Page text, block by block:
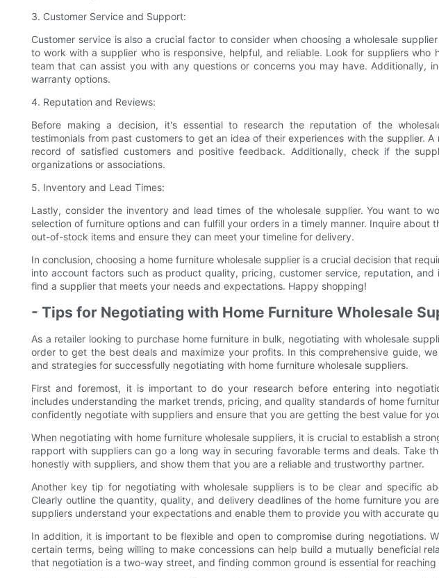
3. Customer Service and Support:
Customer service is also a crucial factor to consider when choosing a wholesale
to work with a supplier who is responsive, helpful, and reliable. Look for suppliers who
team that can assist you with any questions or concerns you may have. Additionally,
warranty options.
4. Reputation and Reviews:
Before making a decision, it's essential to research the reputation of the
testimonials from past customers to get an idea of their experiences with the supplier.
record of satisfied customers and positive feedback. Additionally, check if the
organizations or associations.
5. Inventory and Lead Times:
Lastly, consider the inventory and lead times of the wholesale supplier. You want to
selection of furniture options and can fulfill your orders in a timely manner. Inquire about
out-of-stock items and ensure they can meet your timeline for delivery.
In conclusion, choosing a home furniture wholesale supplier is a crucial decision that
into account factors such as product quality, pricing, customer service, reputation, and
find a supplier that meets your needs and expectations. Happy shopping!
- Tips for Negotiating with Home Furniture Wholesale
As a retailer looking to purchase home furniture in bulk, negotiating with wholesale
order to get the best deals and maximize your profits. In this comprehensive guide,
and strategies for successfully negotiating with home furniture wholesale suppliers.
First and foremost, it is important to do your research before entering into
includes understanding the market trends, pricing, and quality standards of home
confidently negotiate with suppliers and ensure that you are getting the best value for
When negotiating with home furniture wholesale suppliers, it is crucial to establish a
rapport with suppliers can go a long way in securing favorable terms and deals. Take
honestly with suppliers, and show them that you are a reliable and trustworthy partner.
Another key tip for negotiating with wholesale suppliers is to be clear and specific
Clearly outline the quantity, quality, and delivery deadlines of the home furniture you
suppliers understand your expectations and enable them to provide you with accurate
In addition, it is important to be flexible and open to compromise during negotiations.
certain terms, being willing to make concessions can help build a mutually beneficial
that negotiation is a two-way street, and finding common ground is essential for